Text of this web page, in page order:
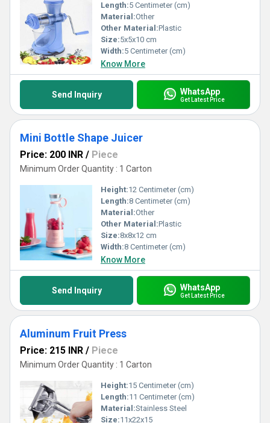
Length:5 Centimeter (cm)
Material:Other
Other Material:Plastic
Size:5x5x10 cm
Width:5 Centimeter (cm)
Know More
Send Inquiry WhatsApp
Get Latest Price
Mini Bottle Shape Juicer
Price: 200 INR / Piece
Minimum Order Quantity : 1 Carton
Height:12 Centimeter (cm)
Length:8 Centimeter (cm)
Material:Other
Other Material:Plastic
Size:8x8x12 cm
Width:8 Centimeter (cm)
Know More
Send Inquiry WhatsApp
Get Latest Price
Aluminum Fruit Press
Price: 215 INR / Piece
Minimum Order Quantity : 1 Carton
Height:15 Centimeter (cm)
Length:11 Centimeter (cm)
Material:Stainless Steel
Size:11x22x15